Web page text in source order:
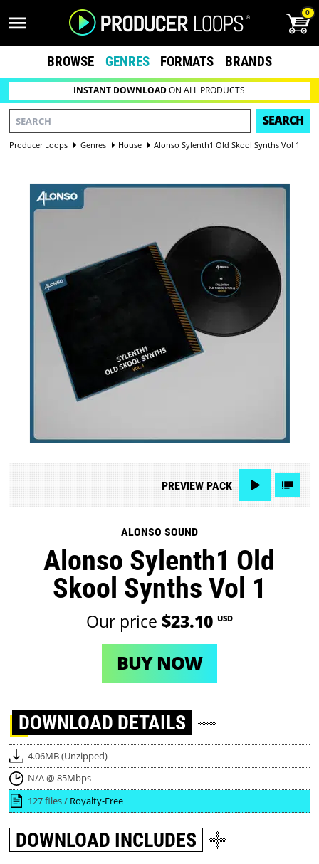
0
BROWSE GENRES FORMATS BRANDS
INSTANT DOWNLOADON ALL PRODUCTS
SEARCH
Producer Loops Genres House Alonso Sylenth1 Old Skool Synths Vol 1
PREVIEWPACK
ALONSO SOUND
Alonso Sylenth1 Old
Skool Synths Vol 1
Our price $23.10 USD
BUY NOW
DOWNLOAD DETAILS
4.06MB (Unzipped)
N/A @ 85Mbps
127 files / Royalty-Free
DOWNLOAD INCLUDES